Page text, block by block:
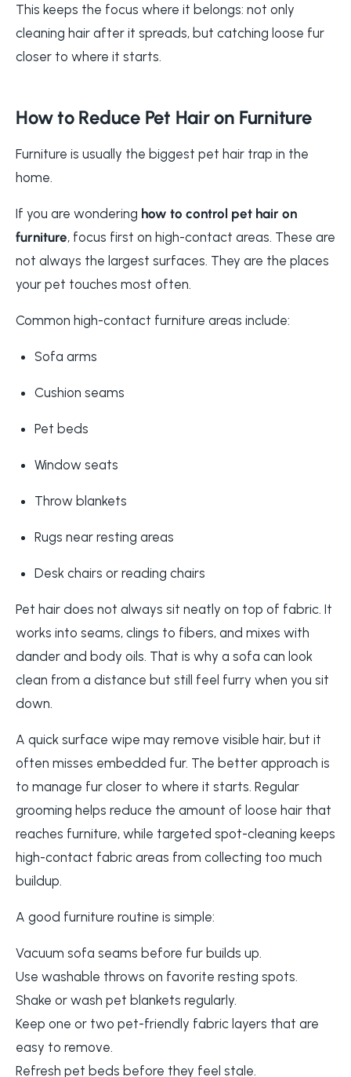
This keeps the focus where it belongs: not only
cleaning hair after it spreads, but catching loose fur
closer to where it starts.
How to Reduce Pet Hair on Furniture
Furniture is usually the biggest pet hair trap in the
home.
If you are wondering how to control pet hair on
furniture, focus first on high-contact areas. These are
not always the largest surfaces. They are the places
your pet touches most often.
Common high-contact furniture areas include:
Sofa arms
Cushion seams
Pet beds
Window seats
Throw blankets
Rugs near resting areas
Desk chairs or reading chairs
Pet hair does not always sit neatly on top of fabric. It
works into seams, clings to fibers, and mixes with
dander and body oils. That is why a sofa can look
clean from a distance but still feel furry when you sit
down.
A quick surface wipe may remove visible hair, but it
often misses embedded fur. The better approach is
to manage fur closer to where it starts. Regular
grooming helps reduce the amount of loose hair that
reaches furniture, while targeted spot-cleaning keeps
high-contact fabric areas from collecting too much
buildup.
A good furniture routine is simple:
Vacuum sofa seams before fur builds up.
Use washable throws on favorite resting spots.
Shake or wash pet blankets regularly.
Keep one or two pet-friendly fabric layers that are
easy to remove.
Refresh pet beds before they feel stale.